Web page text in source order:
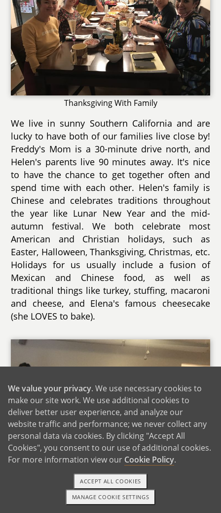
Thanksgiving With Family
We live in sunny Southern California and are
lucky to have both of our families live close by!
Freddy's Mom is a 30-minute drive north, and
Helen's parents live 90 minutes away. It's nice
to have the chance to get together often and
spend time with each other. Helen's family is
Chinese and celebrates traditions throughout
the year like Lunar New Year and the mid-
autumn festival. We both celebrate most
American and Christian holidays, such as
Easter, Halloween, Thanksgiving, Christmas, etc.
Holidays for us usually include a fusion of
Mexican and Chinese food, as well as
traditional things like turkey, stuffing, macaroni
and cheese, and Elena's famous cheesecake
(she LOVES to bake).
Christmas With Family
1-800-ADOPTION GET STARTED
We value your privacy. We use necessary cookies to
make our site work. We use additional cookies to
deliver better user experience, and analyze our
website traffic and performance; we never collect any
personal data via cookies. By clicking "Accept All
Cookies", you consent to our use of additional cookies.
For more information view our Cookie Policy.
MANAGE COOKIE SETTINGS
ACCEPT ALL COOKIES